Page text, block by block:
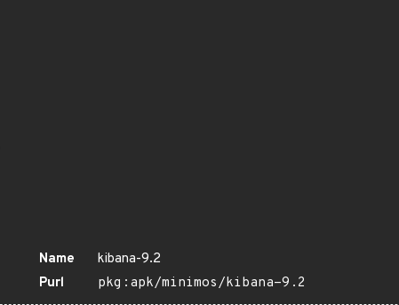
Name
kibana-9.2
Purl
pkg:apk/minimos/kibana-9.2